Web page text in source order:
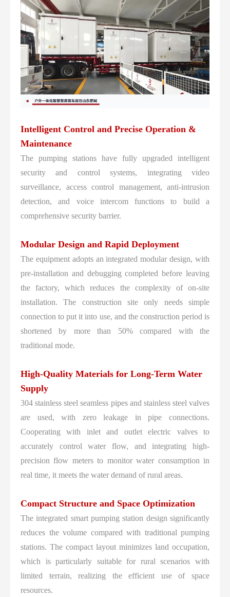
Intelligent Control and Precise Operation &
Maintenance
The pumping stations have fully upgraded intelligent
security and control systems, integrating video
surveillance, access control management, anti-intrusion
detection, and voice intercom functions to build a
comprehensive security barrier.
Modular Design and Rapid Deployment
The equipment adopts an integrated modular design, with
pre-installation and debugging completed before leaving
the factory, which reduces the complexity of on-site
installation. The construction site only needs simple
connection to put it into use, and the construction period is
shortened by more than 50% compared with the
traditional mode.
High-Quality Materials for Long-Term Water
Supply
304 stainless steel seamless pipes and stainless steel valves
are used, with zero leakage in pipe connections.
Cooperating with inlet and outlet electric valves to
accurately control water flow, and integrating high-
precision flow meters to monitor water consumption in
real time, it meets the water demand of rural areas.
Compact Structure and Space Optimization
The integrated smart pumping station design significantly
reduces the volume compared with traditional pumping
stations. The compact layout minimizes land occupation,
which is particularly suitable for rural scenarios with
limited terrain, realizing the efficient use of space
resources.